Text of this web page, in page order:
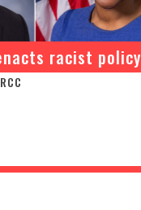
racist policy